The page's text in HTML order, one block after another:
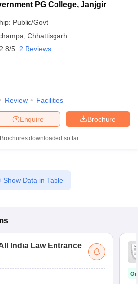
PG College, Janjgir
Public/Govt
Chhattisgarh
2.8/5 2 Reviews
Review Facilities
Brochure
Enquire
Brochures downloaded so far
Show Data in Table
India Law Entrance